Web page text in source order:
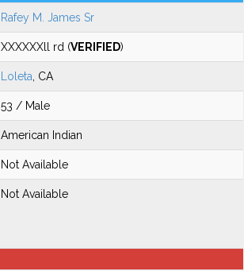
Rafey M. James Sr
XXXXXXll rd (VERIFIED)
Loleta , CA
53 / Male
American Indian
Not Available
Not Available